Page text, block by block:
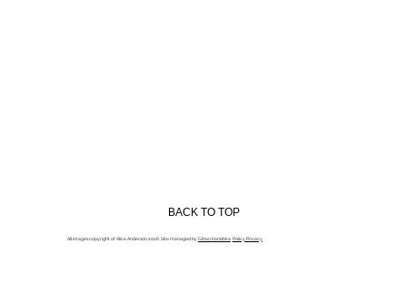
BACK TO TOP
All images copyright of Alice Anderson 2026. Site managed byGihan Kanishka. Policy Privacy